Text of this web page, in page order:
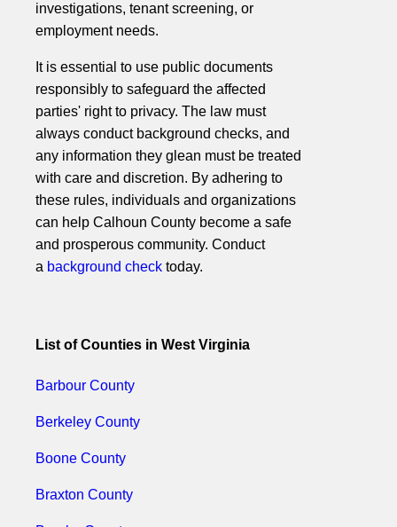
investigations, tenant screening, or
employment needs.
It is essential to use public documents
responsibly to safeguard the affected
parties' right to privacy. The law must
always conduct background checks, and
any information they glean must be treated
with care and discretion. By adhering to
these rules, individuals and organizations
can help Calhoun County become a safe
and prosperous community. Conduct
a background check today.
List of Counties in West Virginia
Barbour County
Berkeley County
Boone County
Braxton County